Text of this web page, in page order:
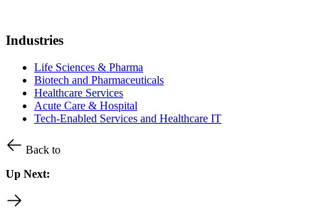
Industries
Life Sciences & Pharma
Biotech and Pharmaceuticals
Healthcare Services
Acute Care & Hospital
Tech-Enabled Services and Healthcare IT
Back to
Up Next: